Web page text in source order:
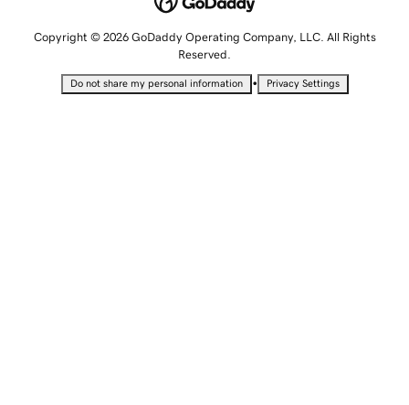
Copyright © 2026 GoDaddy Operating Company, LLC. All Rights
Reserved.
Do not share my personal information • Privacy Settings